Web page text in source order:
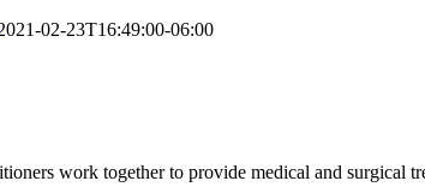
02-23T16:49:00-06:00
work together to provide medical and surgical